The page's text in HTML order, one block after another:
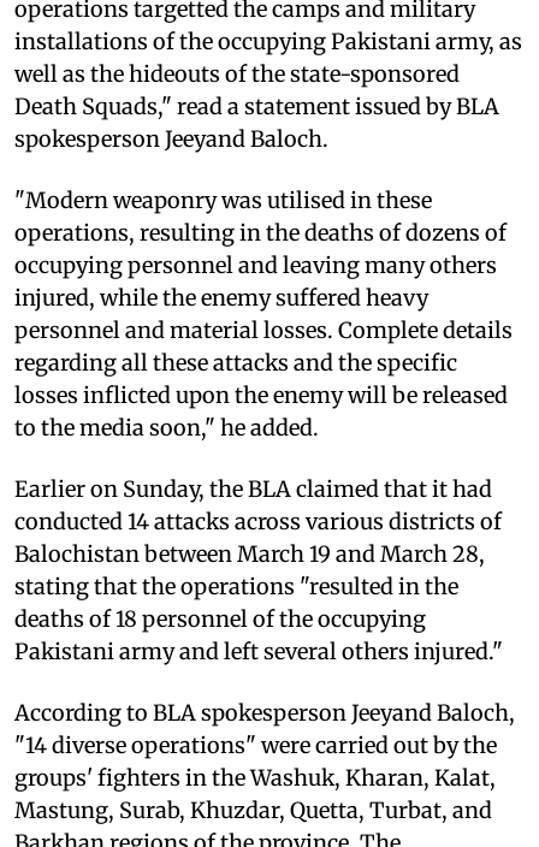
operations targetted the camps and military
installations of the occupying Pakistani army, as
well as the hideouts of the state-sponsored
Death Squads," read a statement issued by BLA
spokesperson Jeeyand Baloch.
"Modern weaponry was utilised in these
operations, resulting in the deaths of dozens of
occupying personnel and leaving many others
injured, while the enemy suffered heavy
personnel and material losses. Complete details
regarding all these attacks and the specific
losses inflicted upon the enemy will be released
to the media soon," he added.
Earlier on Sunday, the BLA claimed that it had
conducted 14 attacks across various districts of
Balochistan between March 19 and March 28,
stating that the operations "resulted in the
deaths of 18 personnel of the occupying
Pakistani army and left several others injured."
According to BLA spokesperson Jeeyand Baloch,
"14 diverse operations" were carried out by the
groups' fighters in the Washuk, Kharan, Kalat,
Mastung, Surab, Khuzdar, Quetta, Turbat, and